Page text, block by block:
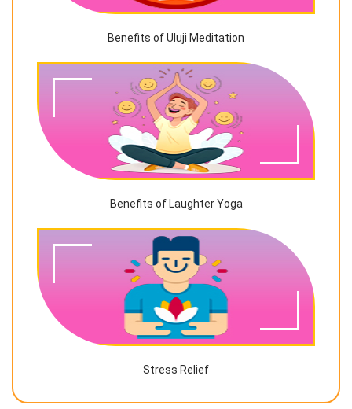
Benefits of Uluji Meditation
Benefits of Laughter Yoga
Stress Relief